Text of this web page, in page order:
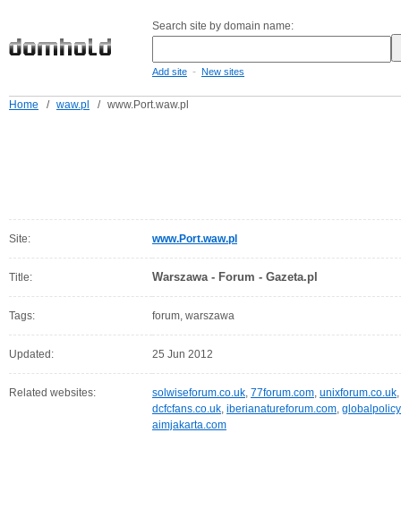
Search site by domain name:
Add site - New sites
Home / waw.pl / www.Port.waw.pl
Site: www.Port.waw.pl
Title: Warszawa - Forum - Gazeta.pl
Tags: forum, warszawa
Updated: 25 Jun 2012
Related websites: solwiseforum.co.uk, 77forum.com, unixforum.co.uk,
dcfcfans.co.uk, iberianatureforum.com,
aimjakarta.com